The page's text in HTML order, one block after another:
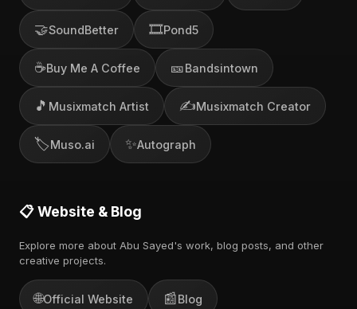
🤝SoundBetter 🎞️Pond5
☕Buy Me A Coffee 🎫Bandsintown
🎵 Musixmatch Artist ✍️Musixmatch Creator
🏷️Muso.ai ✨Autograph
📋 Website & Blog
Explore more about Abu Sayed's work, blog posts, and other
creative projects.
🌐Official Website 📰Blog